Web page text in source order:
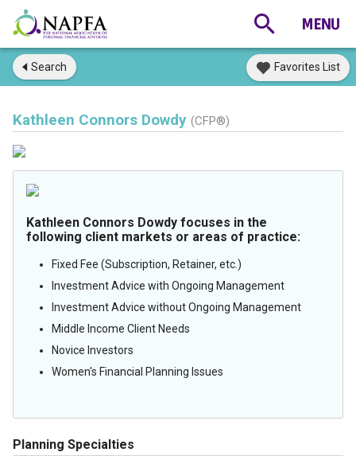
Search Favorites List
Kathleen Connors Dowdy (CFP®)
Kathleen Connors Dowdy focuses in the
following client markets or areas of practice:
Fixed Fee (Subscription, Retainer, etc.)
Investment Advice with Ongoing Management
Investment Advice without Ongoing Management
Middle Income Client Needs
Novice Investors
Women's Financial Planning Issues
Planning Specialties